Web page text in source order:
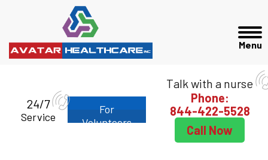
24/7
Service
For
Volunteers
Talk with a nurse
Phone:
844-422-5528
Call Now